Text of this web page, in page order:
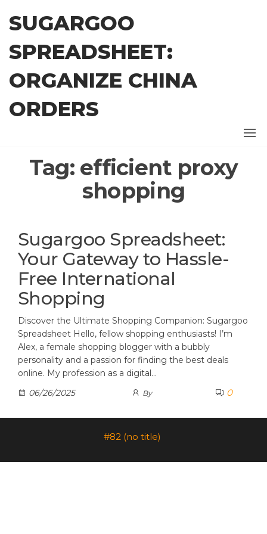
content
SUGARGOO
SPREADSHEET:
ORGANIZE CHINA
ORDERS
Tag: efficient proxy
shopping
Sugargoo Spreadsheet:
Your Gateway to Hassle-
Free International
Shopping
Discover the Ultimate Shopping Companion: Sugargoo
Spreadsheet Hello, fellow shopping enthusiasts! I’m
Alex, a female shopping blogger with a bubbly
personality and a passion for finding the best deals
online. My profession as a digital…
06/26/2025
By 0
#82 (no title)